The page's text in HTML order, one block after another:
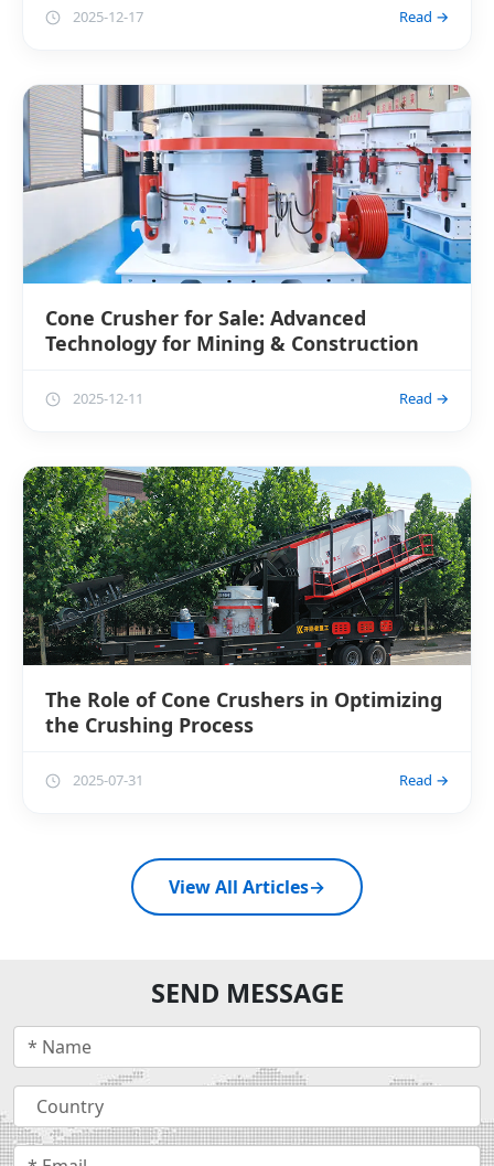
2025-12-17 Read →
Cone Crusher for Sale: Advanced
Technology for Mining & Construction
2025-12-11 Read →
The Role of Cone Crushers in Optimizing
the Crushing Process
2025-07-31 Read →
View All Articles→
SEND MESSAGE